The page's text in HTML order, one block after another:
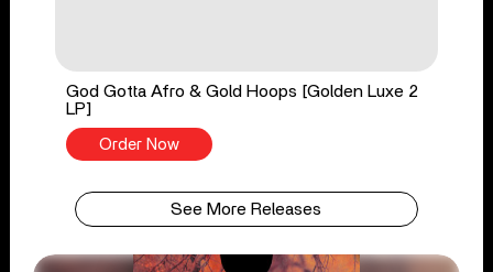
God Gotta Afro & Gold Hoops [Golden Luxe 2
LP]
Order Now
See More Releases